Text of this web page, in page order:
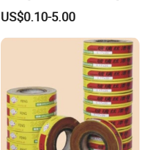
Sheet Ideal for Heat
Management Solutions
US$0.10-5.00